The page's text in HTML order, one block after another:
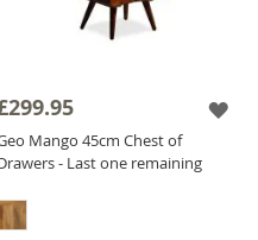
Mango 45cm Chest of
- Last one remaining